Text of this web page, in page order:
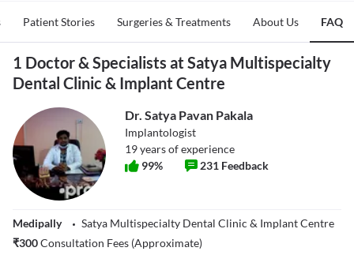
Patient Stories Surgeries & Treatments About Us FAQ
1 Doctor & Specialists at Satya Multispecialty
Dental Clinic & Implant Centre
Dr. Satya Pavan Pakala
Implantologist
19years of experience
99% 231 Feedback
Medipally
Satya Multispecialty Dental Clinic & Implant Centre
₹300Consultation Fees (Approximate)